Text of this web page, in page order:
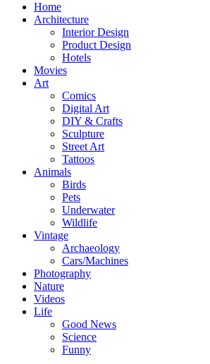
Home
Architecture
Interior Design
Product Design
Hotels
Movies
Art
Comics
Digital Art
DIY & Crafts
Sculpture
Street Art
Tattoos
Animals
Birds
Pets
Underwater
Wildlife
Vintage
Archaeology
Cars/Machines
Photography
Nature
Videos
Life
Good News
Science
Funny